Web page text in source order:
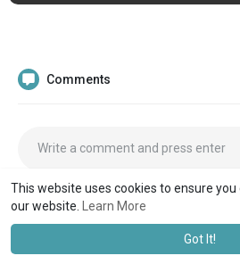
This website uses cookies to ensure
our website.
Learn More
Got It!
Comments